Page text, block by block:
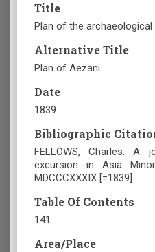
Title
Plan of the
Alternative Title
Plan of Aezani.
Date
1839
Bibliographic
FELLOWS, Charles. A
excursion in Asia
MDCCCXXXIX [=1839].
Table Of Contents
141
Area/Place